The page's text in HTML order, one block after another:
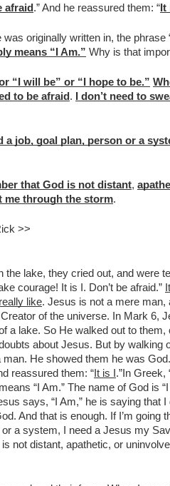
afraid .” And he reassured them: “ It
originally written in, the phrase
means “I Am.” Why is that
“I will be” or “I hope to be.”
to be afraid . I don’t need to
a job, goal plan, person or a
that God is not distant,
me through the storm.
>>
lake, they cried out, and were
courage! It is I. Don’t be afraid.”
like. Jesus is not a mere man,
of the universe. In Mark 6,
a lake. So He walked out to them,
about Jesus. But by walking
He showed them he was
reassured them: “ It is I .”In Greek,
“I Am.” The name of God is “I
says, “I Am,” he is saying that I
And that is enough. If I’m going
a system, I need a Jesus my
not distant, apathetic, or